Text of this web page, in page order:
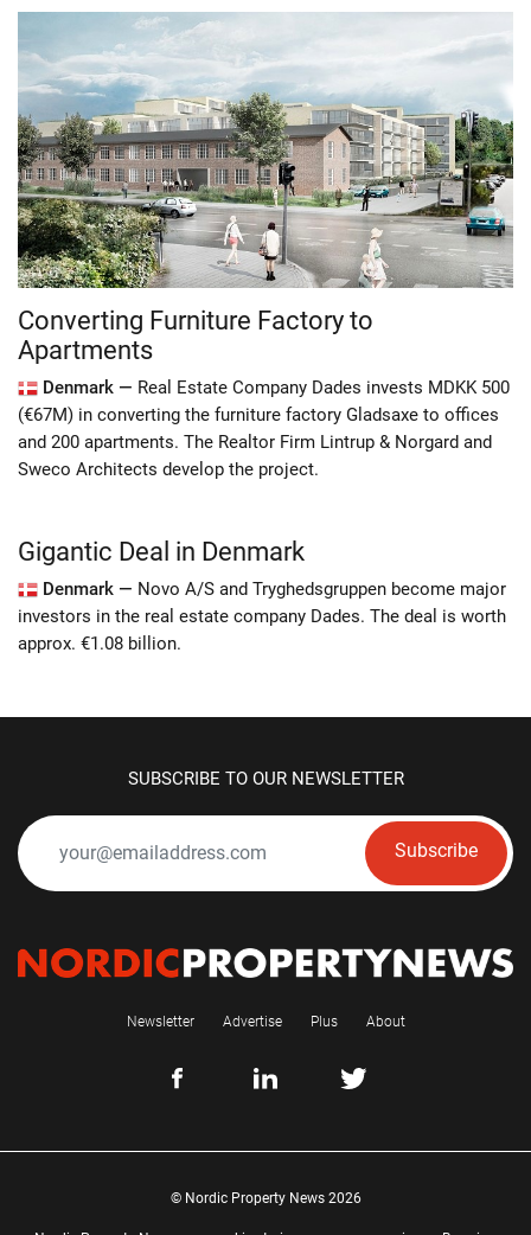
Converting Furniture Factory to
Apartments
Denmark — Real Estate Company Dades invests MDKK 500
(€67M) in converting the furniture factory Gladsaxe to offices
and 200 apartments. The Realtor Firm Lintrup & Norgard and
Sweco Architects develop the project.
Gigantic Deal in Denmark
Denmark — Novo A/S and Tryghedsgruppen become major
investors in the real estate company Dades. The deal is worth
approx. €1.08 billion.
SUBSCRIBE TO OUR NEWSLETTER
Subscribe
Newsletter Advertise Plus About
© Nordic Property News 2026